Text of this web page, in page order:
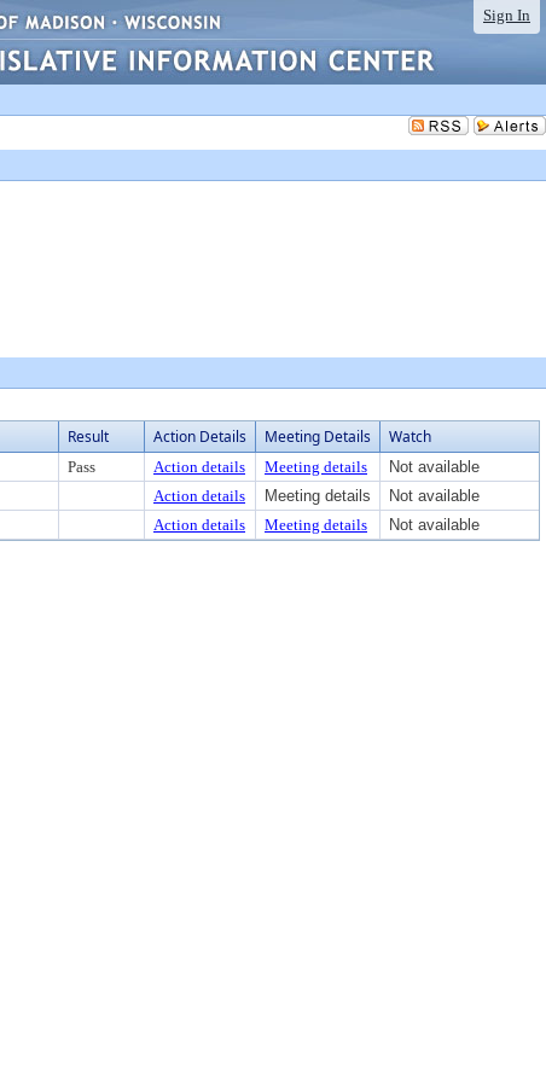
Sign In
Result Action Details Meeting Details Watch
Pass Action details Meeting details
Not available
Action details Meeting details
Not available
Action details Meeting details Not available